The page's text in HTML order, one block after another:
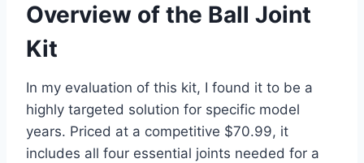
Overview of the Ball Joint
Kit
In my evaluation of this kit, I found it to be a
highly targeted solution for specific model
years. Priced at a competitive $70.99, it
includes all four essential joints needed for a